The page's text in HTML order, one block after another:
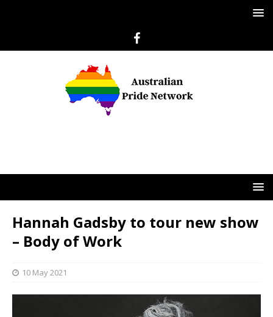
Hannah Gadsby to tour new show
– Body of Work
10 May 2021